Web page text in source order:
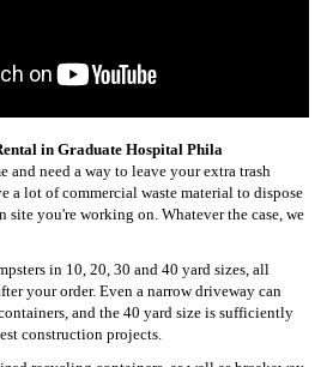
in Graduate Hospital Phila
and need a way to leave your extra trash
a lot of commercial waste material to dispose
you're working on. Whatever the case, we
in 10, 20, 30 and 40 yard sizes, all
your order. Even a narrow driveway can
and the 40 yard size is sufficiently
construction projects.